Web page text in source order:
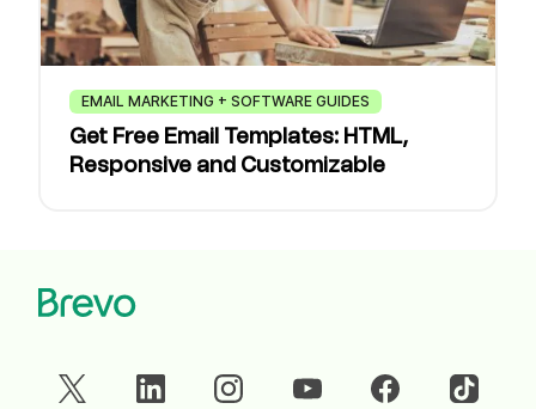
EMAIL MARKETING + SOFTWARE GUIDES
Get Free Email Templates: HTML,
Responsive and Customizable